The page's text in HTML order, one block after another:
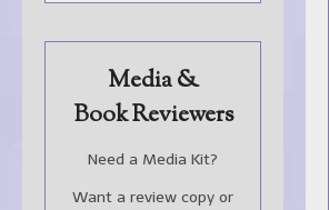
Media &
Book Reviewers
Need a Media Kit?
Want a review copy or